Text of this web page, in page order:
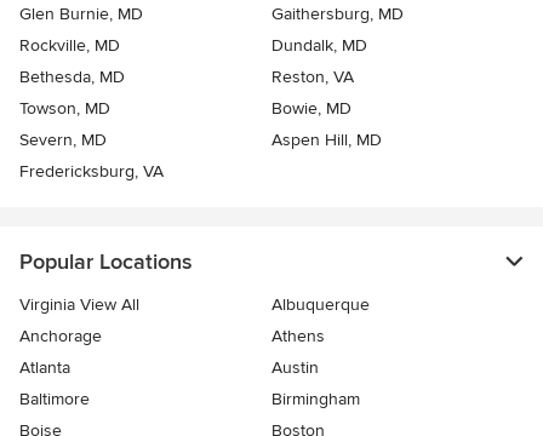
Glen Burnie, MD
Gaithersburg, MD
Rockville, MD
Dundalk, MD
Bethesda, MD
Reston, VA
Towson, MD
Bowie, MD
Severn, MD
Aspen Hill, MD
Fredericksburg, VA
Popular Locations
Virginia View All
Albuquerque
Anchorage
Athens
Atlanta
Austin
Baltimore
Birmingham
Boise
Boston